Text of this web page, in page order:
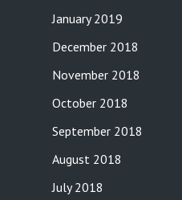
January 2019
December 2018
November 2018
October 2018
September 2018
August 2018
July 2018